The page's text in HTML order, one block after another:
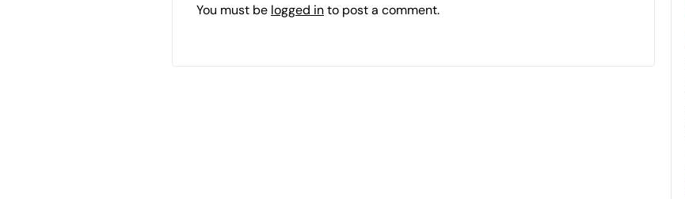
You must be logged into post a comment.